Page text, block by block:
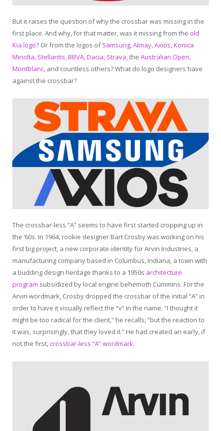
But it raises the question of why the crossbar was missing in the
first place. And why, for that matter, was it missing from the old
Kia logo? Or from the logos ofSamsung,Almay,Axios,Konica
Minolta, Stellantis,BBVA,Dacia, Strava, the Australian Open,
Montblanc, and countless others? What do logo designers have
against the crossbar?
The crossbar-less “A” seems to have first started cropping up in
the ‘60s. In 1964, rookie designer Bart Crosby was working on his
first big project, a new corporate identity for Arvin Industries, a
manufacturing company based in Columbus, Indiana, a town with
a budding design heritage thanks to a 1950s architecture
program subsidized by local engine behemoth Cummins. For the
Arvin wordmark, Crosby dropped the crossbar of the initial “A” in
order to have it visually reflect the “v” in the name. “I thought it
might be too radical for the client,” he recalls, “but the reaction to
it was, surprisingly, that they loved it.” He had created an early, if
not the first,crossbar-less “A” wordmark.